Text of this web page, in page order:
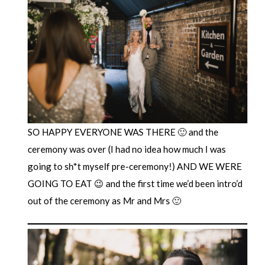
SO HAPPY EVERYONE WAS THERE 🙂 and the
ceremony was over (I had no idea how much I was
going to sh*t myself pre-ceremony!) AND WE WERE
GOING TO EAT 😉 and the first time we’d been intro’d
out of the ceremony as Mr and Mrs 🙂